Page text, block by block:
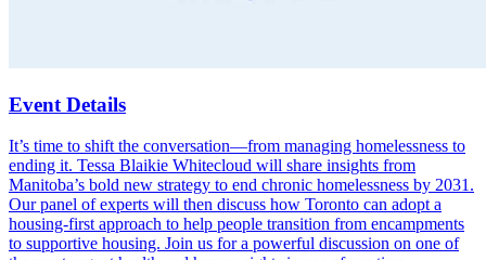
Event Details
It’s time to shift the conversation—from managing homelessness to
ending it. Tessa Blaikie Whitecloud will share insights from
Manitoba’s bold new strategy to end chronic homelessness by 2031.
Our panel of experts will then discuss how Toronto can adopt a
housing-first approach to help people transition from encampments
to supportive housing. Join us for a powerful discussion on one of